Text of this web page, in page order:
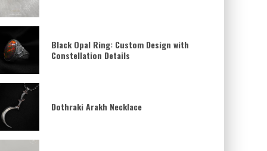
Black Opal Ring: Custom Design with
Constellation Details
Dothraki Arakh Necklace